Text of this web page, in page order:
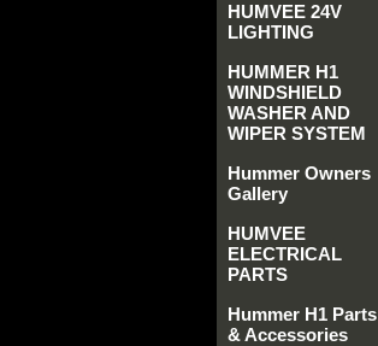
HUMVEE 24V
LIGHTING
HUMMER H1
WINDSHIELD
WASHER AND
WIPER SYSTEM
Hummer Owners
Gallery
HUMVEE
ELECTRICAL
PARTS
Hummer H1 Parts
& Accessories